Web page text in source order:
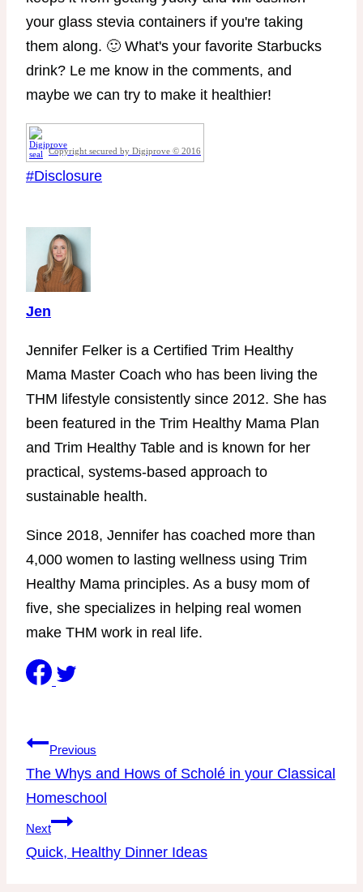
your glass stevia containers if you're taking
them along. 🙂 What's your favorite Starbucks
drink? Le me know in the comments, and
maybe we can try to make it healthier!
Copyright secured by Digiprove © 2016
Post
#Disclosure
Jen
Jennifer Felker is a Certified Trim Healthy
Mama Master Coach who has been living the
THM lifestyle consistently since 2012. She has
been featured in the Trim Healthy Mama Plan
and Trim Healthy Table and is known for her
practical, systems-based approach to
sustainable health.
Since 2018, Jennifer has coached more than
4,000 women to lasting wellness using Trim
Healthy Mama principles. As a busy mom of
five, she specializes in helping real women
make THM work in real life.
Post
navigation
Previous
The Whys and Hows of Scholé in your Classical
Homeschool
Next
Quick, Healthy Dinner Ideas